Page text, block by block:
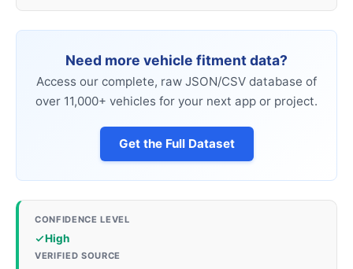
Need more vehicle fitment data?
Access our complete, raw JSON/CSV database of
over 11,000+ vehicles for your next app or project.
Get the Full Dataset
CONFIDENCE LEVEL
High
VERIFIED SOURCE